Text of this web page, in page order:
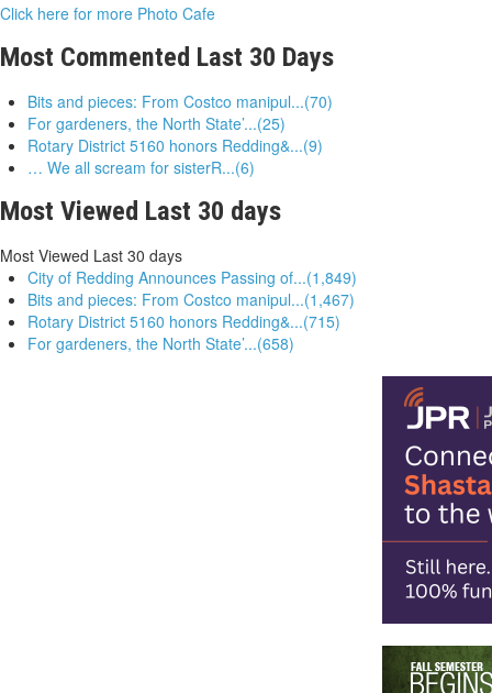
Click here for more Photo Cafe
Most Commented Last 30 Days
Bits and pieces: From Costco manipul...(70)
For gardeners, the North State’...(25)
Rotary District 5160 honors Redding&...(9)
… We all scream for sisterR...(6)
Most Viewed Last 30 days
Most Viewed Last 30 days
City of Redding Announces Passing of...(1,849)
Bits and pieces: From Costco manipul...(1,467)
Rotary District 5160 honors Redding&...(715)
For gardeners, the North State’...(658)